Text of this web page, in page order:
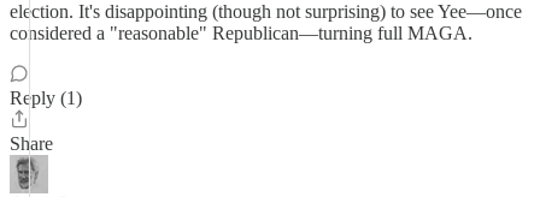
election. It's disappointing (though not surprising) to see Yee—once
considered a "reasonable" Republican—turning full MAGA.
Reply (1)
Share